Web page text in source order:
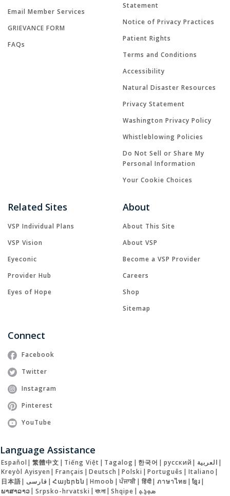
Email Member Services
GRIEVANCE FORM
FAQs
Statement
Notice of Privacy Practices
Patient Rights
Terms and Conditions
Accessibility
Natural Disaster Resources
Privacy Statement
Washington Privacy Policy
Whistleblowing Policies
Do Not Sell or Share My
Personal Information
Your Cookie Choices
Related Sites
VSP Individual Plans
VSP Vision
Eyeconic
Provider Hub
Eyes of Hope
About
About This Site
About VSP
Become a VSP Provider
Careers
Shop
Sitemap
Connect
Facebook
Twitter
Instagram
Pinterest
YouTube
Language Assistance
Español | 繁體中文 | Tiếng Việt | Tagalog | 한국어 | русский | العربية |
Kreyòl Ayisyen | Français | Deutsch | Polski | Português | Italiano |
日本語| فارسی | Հայերեն | Hmoob | ਪੰਜਾਬੀ| हिंदी| ภาษาไทย | ខ្មែរ|
ພາສາລາວ| Srpsko-hrvatski | বাংলা| Shqipe | ܣܘܼܪܸܬ݂